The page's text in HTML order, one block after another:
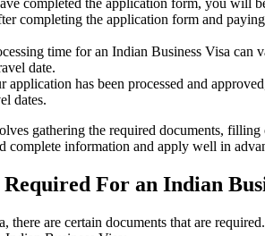
completed the application form, you will
completing the application form and
time for an Indian Business Visa can
date.
application has been processed and
dates.
gathering the required documents,
complete information and apply well in
For an Indian
there are certain documents that are